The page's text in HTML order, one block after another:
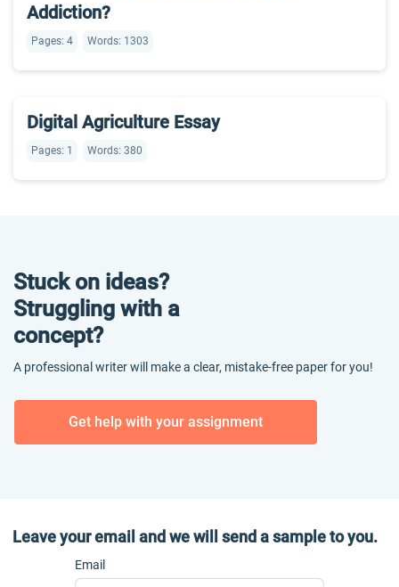
Addiction?
Pages: 4 Words: 1303
Digital Agriculture Essay
Pages: 1 Words: 380
Stuck on ideas?
Struggling with a
concept?
A professional writer will make a clear, mistake-free paper for you!
Get help with your assignment
Leave your email and we will send a sample to you.
Email